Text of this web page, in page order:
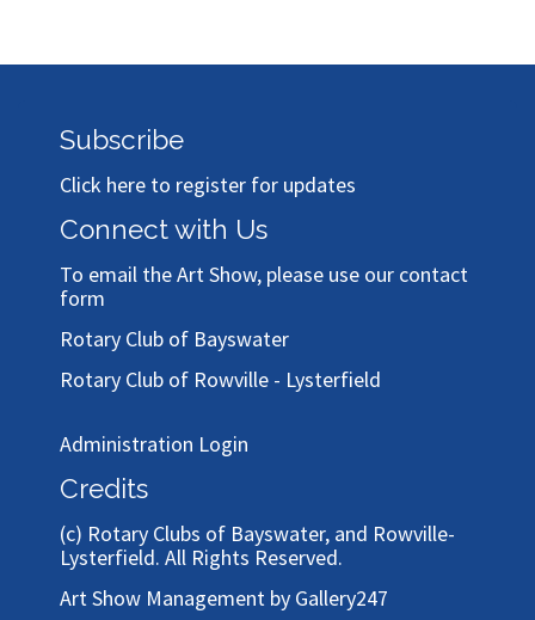
Subscribe
Click here to register for updates
Connect with Us
To email the Art Show, please use our contact
form
Rotary Club of Bayswater
Rotary Club of Rowville - Lysterfield
Administration Login
Credits
(c) Rotary Clubs of Bayswater, and Rowville-
Lysterfield. All Rights Reserved.
Art Show Management by Gallery247